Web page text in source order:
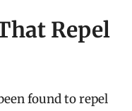
Repel
found to repel